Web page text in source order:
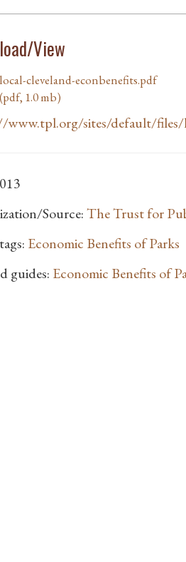
View
local-cleveland-econbenefits.pdf
(pdf, 1.0 mb)
sites/default/files/
Source:The Trust for
Economic Benefits of Parks
guides: Economic Benefits of